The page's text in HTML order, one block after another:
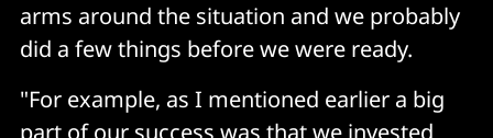
arms around the situation and we probably
did a few things before we were ready.
"For example, as I mentioned earlier a big